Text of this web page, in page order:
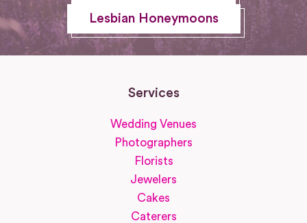
Lesbian Honeymoons
Services
Wedding Venues
Photographers
Florists
Jewelers
Cakes
Caterers